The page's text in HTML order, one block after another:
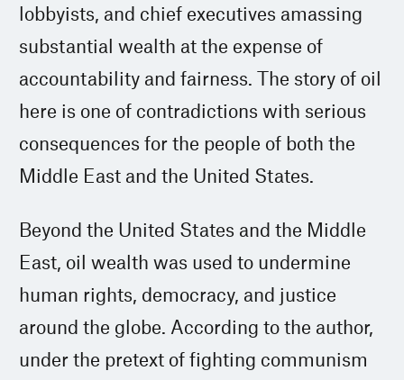
lobbyists, and chief executives amassing
substantial wealth at the expense of
accountability and fairness. The story of oil
here is one of contradictions with serious
consequences for the people of both the
Middle East and the United States.
Beyond the United States and the Middle
East, oil wealth was used to undermine
human rights, democracy, and justice
around the globe. According to the author,
under the pretext of fighting communism